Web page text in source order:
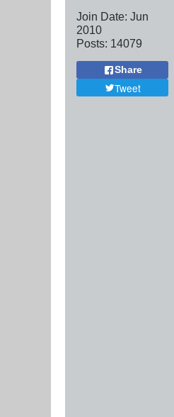
Join Date: Jun
2010
Posts: 14079
Share
Tweet